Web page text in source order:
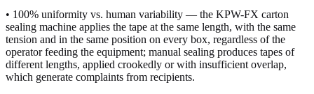
• 100% uniformity vs. human variability — the KPW-FX carton
sealing machine applies the tape at the same length, with the same
tension and in the same position on every box, regardless of the
operator feeding the equipment; manual sealing produces tapes of
different lengths, applied crookedly or with insufficient overlap,
which generate complaints from recipients.